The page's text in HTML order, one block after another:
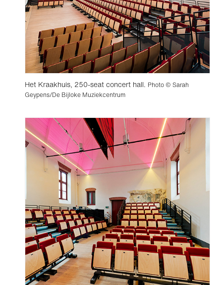
Het Kraakhuis, 250-seat concert hall. Photo © Sarah
Geypens/De Bijloke Muziekcentrum